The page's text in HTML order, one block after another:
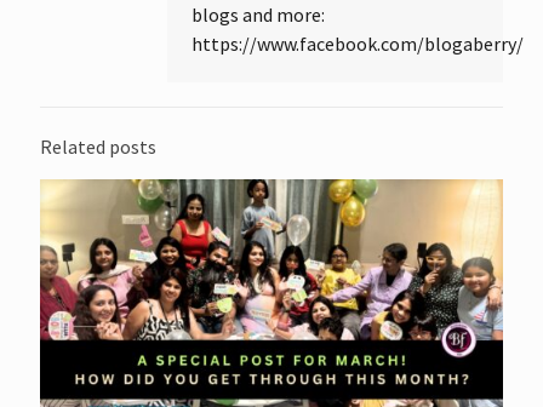
blogs and more:
https://www.facebook.com/blogaberry/
Related posts